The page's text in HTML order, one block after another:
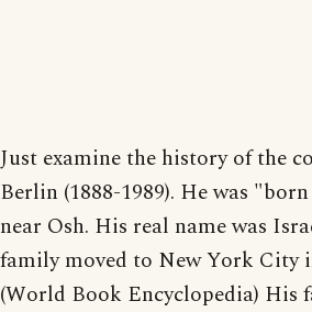
Just examine the history of the
Berlin (1888-1989). He was
near Osh. His real name was
family moved to New York City
(World Book Encyclopedia) His